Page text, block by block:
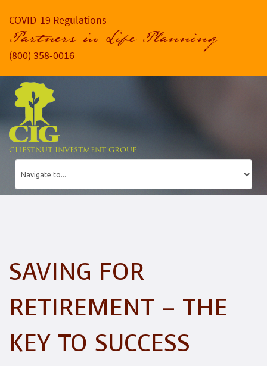
COVID-19 Regulations
Partners in Life Planning
(800) 358-0016
CHESTNUT INVESTMENT GROUP
SAVING FOR
RETIREMENT – THE
KEY TO SUCCESS